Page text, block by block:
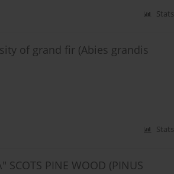
Stats
of grand fir (Abies grandis
Stats
SCOTS PINE WOOD (PINUS